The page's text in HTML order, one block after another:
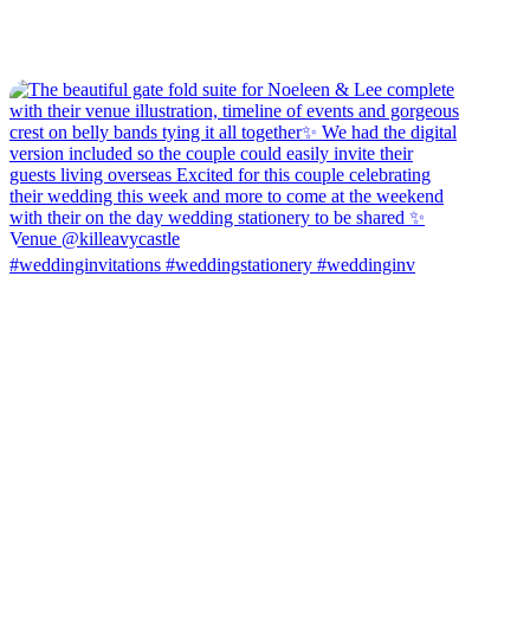
#weddinginvitations #weddingstationery #weddinginv